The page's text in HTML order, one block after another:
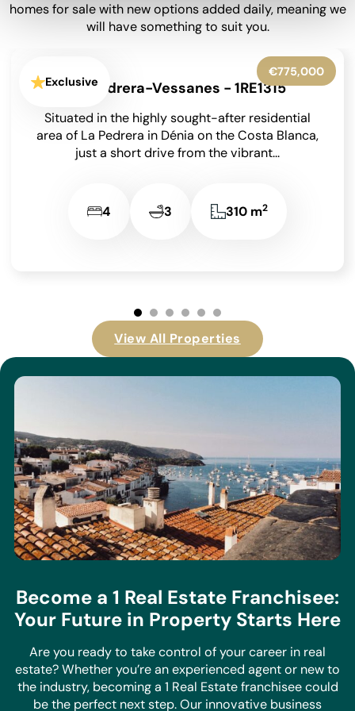
homes for sale with new options added daily, meaning we
will have something to suit you.
€399,950
Exclusive Barx - 1RE1282
Situated at the end of a peaceful no-through road
in the sought-after area of La Drova on the Costa
Blanca, and just a...
4 2 182 m2
View All Properties
Become a 1 Real Estate Franchisee:
Your Future in Property Starts Here
Are you ready to take control of your career in real
estate? Whether you’re an experienced agent or new to
the industry, becoming a 1 Real Estate franchisee could
be the perfect next step. Our innovative business